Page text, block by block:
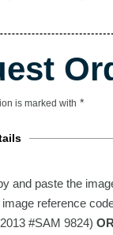
is marked with *
and paste the
reference
#SAM 9824)